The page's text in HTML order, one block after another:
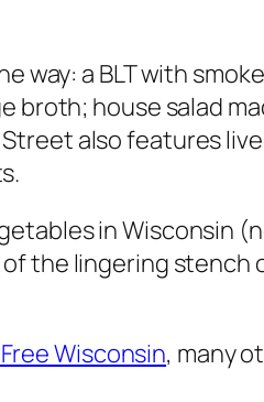
way: a BLT with
broth; house salad
also features
in Wisconsin (
the lingering
Wisconsin, many